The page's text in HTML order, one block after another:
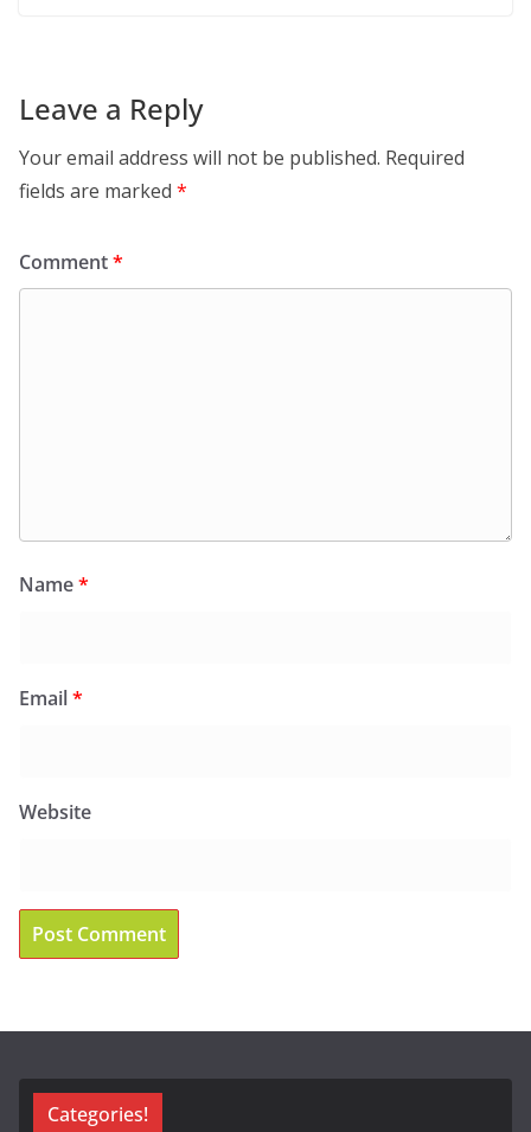
Leave a Reply
Your email address will not be published. Required
fields are marked *
Comment*
Name*
Email*
Website
Categories!